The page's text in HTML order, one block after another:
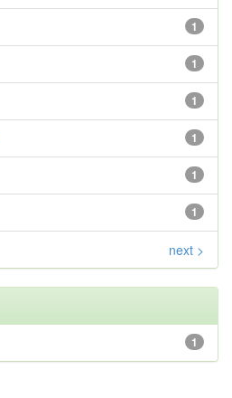
1
1
1
1
1
1
next >
1